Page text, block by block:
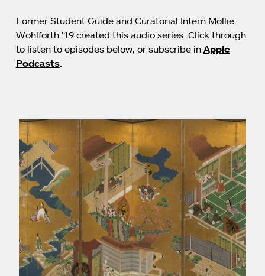
Former Student Guide and Curatorial Intern Mollie
Wohlforth ’19 created this audio series. Click through
to listen to episodes below, or subscribe in Apple
Podcasts.